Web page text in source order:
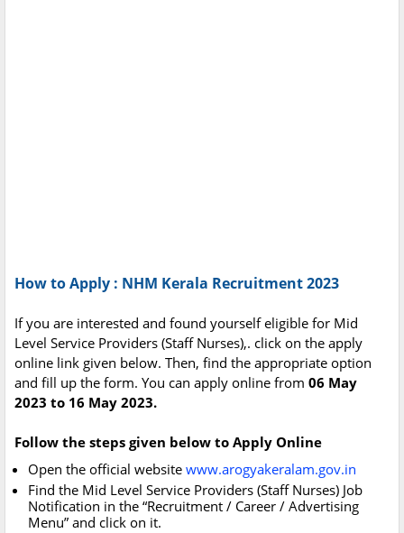
How to Apply : NHM Kerala Recruitment 2023
If you are interested and found yourself eligible for Mid
Level Service Providers (Staff Nurses),. click on the apply
online link given below. Then, find the appropriate option
and fill up the form. You can apply online from 06 May
2023 to 16 May 2023.
Follow the steps given below to Apply Online
Open the official website www.arogyakeralam.gov.in
Find the Mid Level Service Providers (Staff Nurses) Job
Notification in the “Recruitment / Career / Advertising
Menu” and click on it.